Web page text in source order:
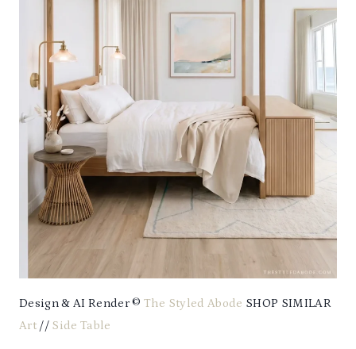
Design & AI Render ©The Styled Abode SHOP SIMILAR
Art // Side Table